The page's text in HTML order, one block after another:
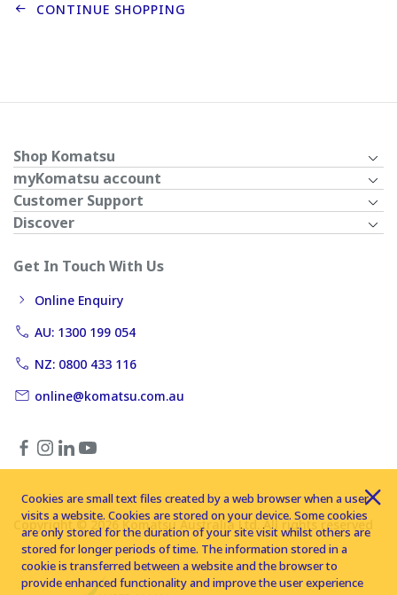
CONTINUE SHOPPING
Shop Komatsu
myKomatsu account
Customer Support
Discover
Get In Touch With Us
Online Enquiry
AU: 1300 199 054
NZ: 0800 433 116
online@komatsu.com.au
Copyright © 2026 Komatsu Australia Ltd. All rights reserved
Cookies are small text files created by a web browser when a user
visits a website. Cookies are stored on your device. Some cookies
are only stored for the duration of your site visit whilst others are
stored for longer periods of time. The information stored in a
cookie is transferred between a website and the browser to
provide enhanced functionality and improve the user experience